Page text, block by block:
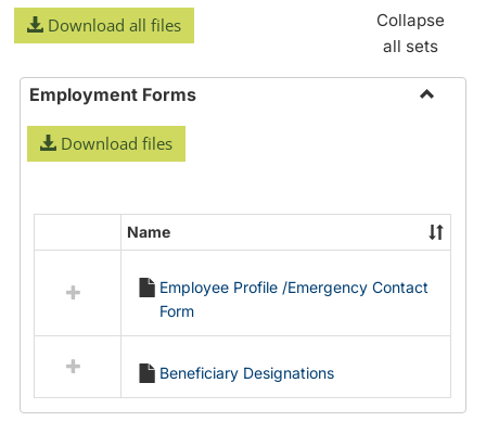
Download all files
Collapse
all sets
Employment Forms
Download files
resources
Employment
Forms
Name
Employee Profile /Emergency Contact
Form
Beneficiary Designations